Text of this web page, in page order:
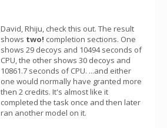
David, Rhiju, check this out. The result
shows two! completion sections. One
shows 29 decoys and 10494 seconds of
CPU, the other shows 30 decoys and
10861.7 seconds of CPU. ...and either
one would normally have granted more
then 2 credits. It's almost like it
completed the task once and then later
ran another model on it.